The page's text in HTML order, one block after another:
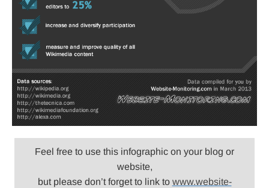
Feel free to use this infographic on your blog or
website,
but please don’t forget to link to www.website-